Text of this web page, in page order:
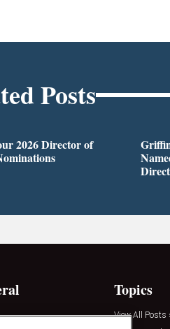
Posts
2026 Director of
Topics
View All Posts